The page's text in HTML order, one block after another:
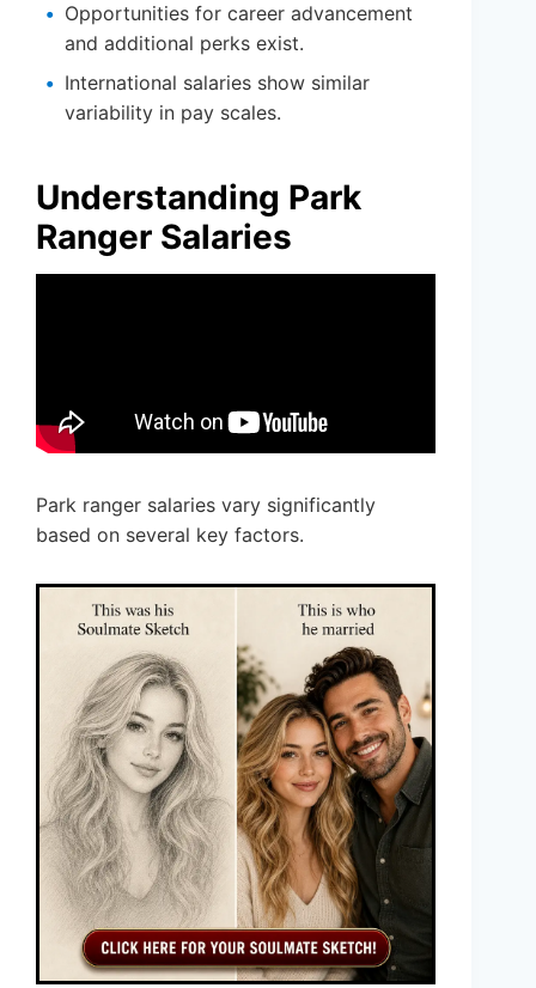
Opportunities for career advancement
and additional perks exist.
International salaries show similar
variability in pay scales.
Understanding Park
Ranger Salaries
Park ranger salaries vary significantly
based on several key factors.